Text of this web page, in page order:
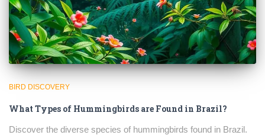
BIRD DISCOVERY
What Types of Hummingbirds are Found in Brazil?
Discover the diverse species of hummingbirds found in Brazil.